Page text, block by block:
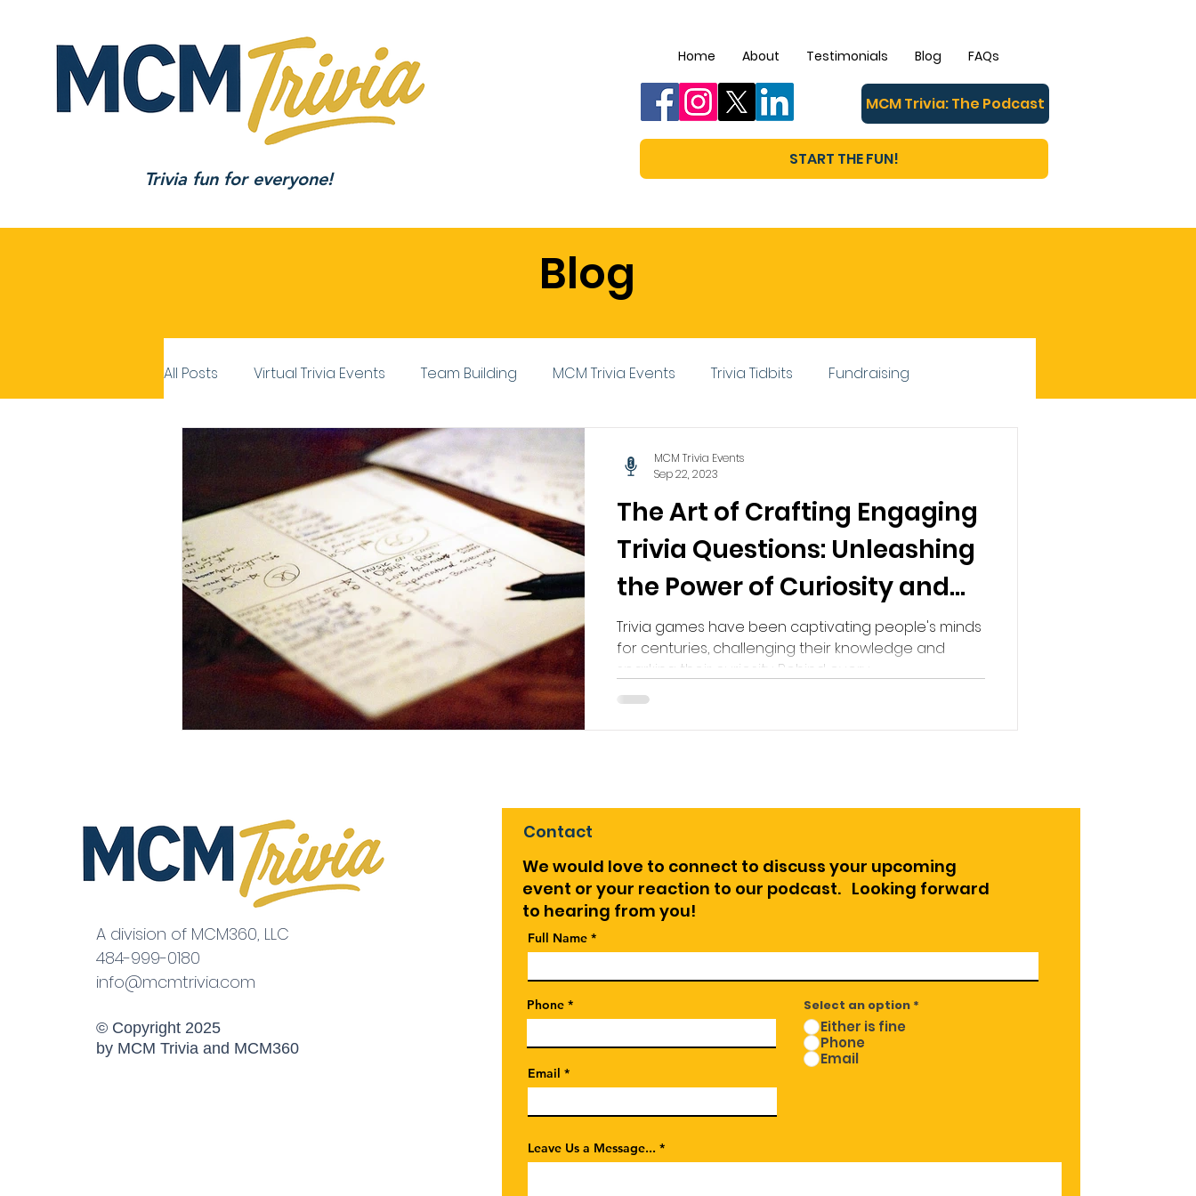
Trivia fun for everyone!
Home About Testimonials Blog FAQs
MCM Trivia: The Podcast
START THE FUN!
Blog
All Posts Virtual Trivia Events Team Building MCM Trivia Events Trivia Tidbits Fundraising
The Art of Crafting Engaging
Trivia Questions: Unleashing
the Power of Curiosity and
Knowledge
Trivia games have been captivating people's minds
for centuries, challenging their knowledge and
sparking their curiosity. Behind every...
MCM Trivia Events
Sep 22, 2023
A division of MCM360, LLC
484-999-0180
info@mcmtrivia.com
© Copyright 2025
by MCM Trivia and MCM360
Contact
We would love to connect to discuss your upcoming
event or your reaction to our podcast. Looking forward
to hearing from you!
Full Name
Phone
Email
Select an option *
Either is fine
Phone
Email
Leave Us a Message...